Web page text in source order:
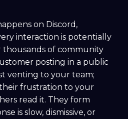
on Discord,
interaction is potentially
thousands of community
posting in a public
venting to your team;
frustration to your
read it. They form
is slow, dismissive, or